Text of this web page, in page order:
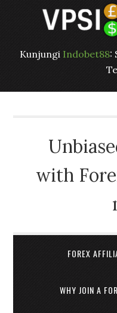
Kunjungi Indobet88:
with
FOREX
WHY JOIN A